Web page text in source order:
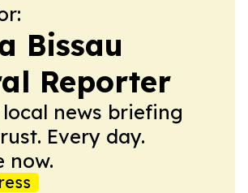
Bissau
Reporter
news briefing
Every day.
now.